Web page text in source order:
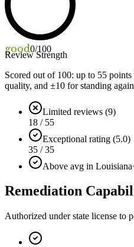
good0/100
Review Strength
Scored out of 100: up to 55
quality, and ±10 for standing
Limited reviews (9)
18 / 55
Exceptional rating (5.0)
35 / 35
Above avg in Louisiana
Remediation
Authorized under state license to